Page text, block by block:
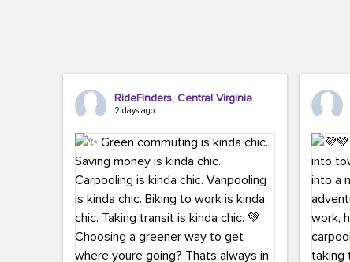
RideFinders, Central Virginia
2 days ago